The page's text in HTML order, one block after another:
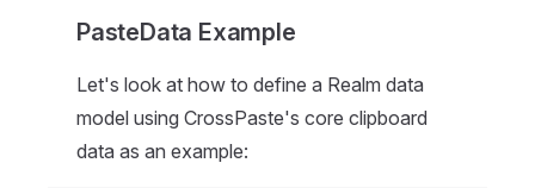
PasteData Example
Let's look at how to define a Realm data
model using CrossPaste's core clipboard
data as an example: